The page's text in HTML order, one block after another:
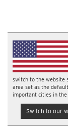
switch to the website
area set as the
important cities in
Switch to our